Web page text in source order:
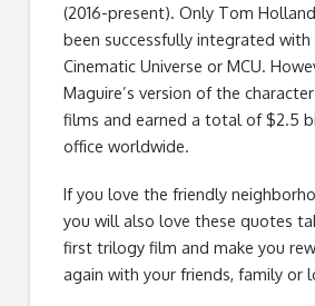
(2016-present). Only Tom
been successfully integrated with
Cinematic Universe or MCU.
Maguire’s version of the
films and earned a total of $2.5
office worldwide.
If you love the friendly
you will also love these quotes
first trilogy film and make you
again with your friends, family or